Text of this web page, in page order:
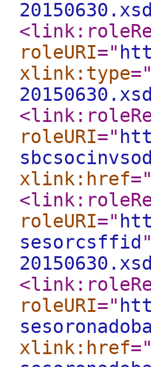
roleURI="
xlink:type="
roleURI="
sbcsocinvsod
xlink:href="
roleURI="
sesorcsffid "
roleURI="
xlink:href="